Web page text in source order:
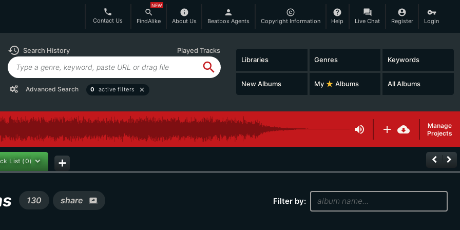
phone
Contact Us
search
FindAlike
NEW
info
About Us
person
Beatbox Agents
copyright
Copyright Information
help
Help
question_answer
Live Chat
account_circle
Register
vpn_key
Login
history Search History Played Tracks
search
Advanced Search 0 active filters close
Libraries Genres Keywords
New Albums My star_rate Albums All Albums
volume_up add cloud_download
Manage
Projects
List (0) add keyboard_arrow_left keyboard_arrow_right
130 share screen_share Filter by: